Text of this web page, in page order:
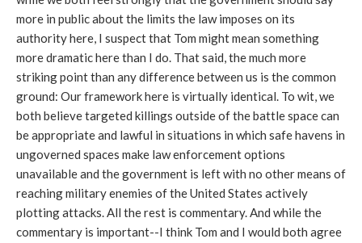
more in public about the limits the law imposes on its
authority here, I suspect that Tom might mean something
more dramatic here than I do. That said, the much more
striking point than any difference between us is the common
ground: Our framework here is virtually identical. To wit, we
both believe targeted killings outside of the battle space can
be appropriate and lawful in situations in which safe havens in
ungoverned spaces make law enforcement options
unavailable and the government is left with no other means of
reaching military enemies of the United States actively
plotting attacks. All the rest is commentary. And while the
commentary is important--I think Tom and I would both agree